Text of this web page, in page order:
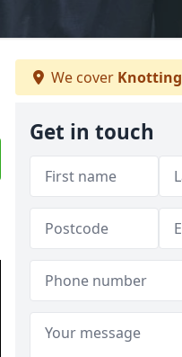
We cover Knotting
Get in touch